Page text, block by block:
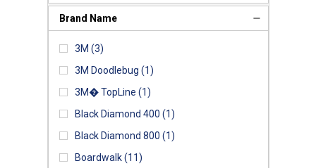
Brand Name
3M (3)
3M Doodlebug (1)
3M� TopLine (1)
Black Diamond 400 (1)
Black Diamond 800 (1)
Boardwalk (11)